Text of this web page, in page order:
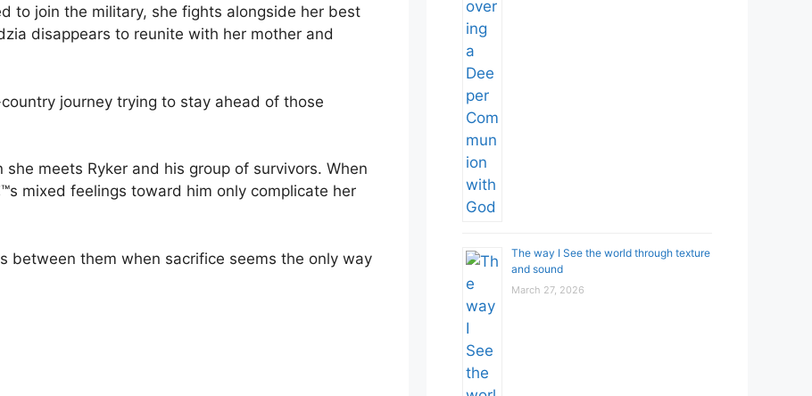
to join the military, she fights alongside her best
disappears to reunite with her mother and
journey trying to stay ahead of those
meets Ryker and his group of survivors. When
mixed feelings toward him only complicate her
between them when sacrifice seems the only way
The way I See the world through texture
and sound
March 27, 2026